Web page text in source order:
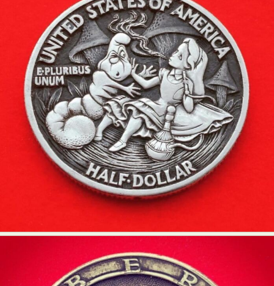
Food Art Furniture Design
Glass Art
Graphic Arts
Illustration
Installation
Interactive Art
Intervention
Landscape Photography
Macro Photography
Makeup Art
Mixed Media
Muralism & Grafitti
Nature
Painting
Paper Art
People & Portraiture
Photo Collage
Photography
Plant Photography
Plastic Arts
Pop Culture
Sculpture
Surreal & Fantasy Photography
Tattoo
Underwater Photography
Urban Photography
Videos